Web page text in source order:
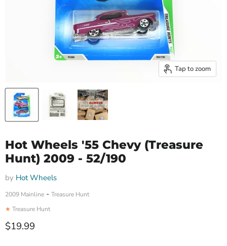
Tap to zoom
Hot Wheels '55 Chevy (Treasure
Hunt) 2009 - 52/190
by Hot Wheels
2009 Mainline - Treasure Hunt
★ Treasure Hunt
Current price
$19.99